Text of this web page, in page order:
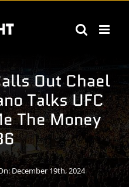
Out Chael
Talks UFC
The Money
December 19th, 2024